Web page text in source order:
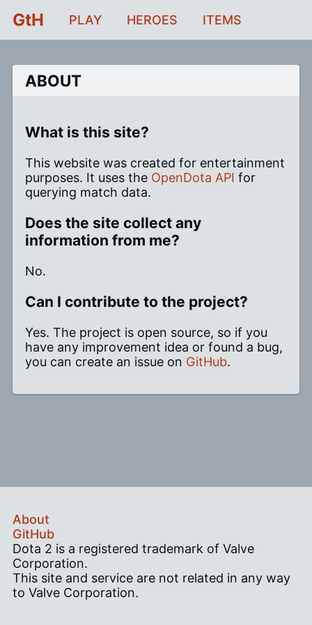
GtH PLAY HEROES ITEMS
ABOUT
What is this site?
This website was created for entertainment
purposes. It uses the OpenDota API for
querying match data.
Does the site collect any
information from me?
No.
Can I contribute to the project?
Yes. The project is open source, so if you
have any improvement idea or found a bug,
you can create an issue on GitHub.
About
GitHub
Dota 2 is a registered trademark of Valve
Corporation.
This site and service are not related in any way
to Valve Corporation.